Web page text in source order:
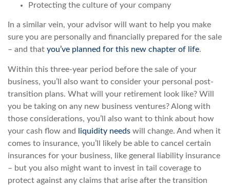
Protecting the culture of your company
In a similar vein, your advisor will want to help you make
sure you are personally and financially prepared for the sale
– and that you’ve planned for this new chapter of life.
Within this three-year period before the sale of your
business, you’ll also want to consider your personal post-
transition plans. What will your retirement look like? Will
you be taking on any new business ventures? Along with
those considerations, you’ll also want to think about how
your cash flow and
liquidity needs will change. And when it
comes to insurance, you’ll likely be able to cancel certain
insurances for your business, like general liability insurance
– but you also might want to invest in tail coverage to
protect against any claims that arise after the transition